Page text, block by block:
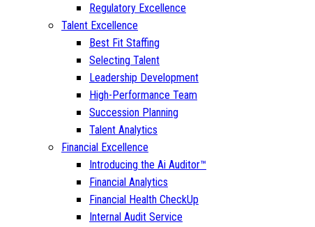
Regulatory Excellence
Talent Excellence
Best Fit Staffing
Selecting Talent
Leadership Development
High-Performance Team
Succession Planning
Talent Analytics
Financial Excellence
Introducing the Ai Auditor™
Financial Analytics
Financial Health CheckUp
Internal Audit Service